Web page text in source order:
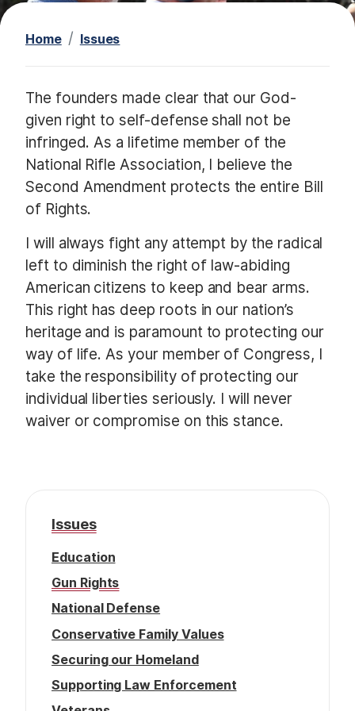
t
Home Issues
I
m
a
g
e
The founders made clear that our God-
given right to self-defense shall not be
infringed. As a lifetime member of the
National Rifle Association, I believe the
Second Amendment protects the entire Bill
of Rights.
I will always fight any attempt by the radical
left to diminish the right of law-abiding
American citizens to keep and bear arms.
This right has deep roots in our nation’s
heritage and is paramount to protecting our
way of life. As your member of Congress, I
take the responsibility of protecting our
individual liberties seriously. I will never
waiver or compromise on this stance.
Issues
Education
Gun Rights
National Defense
Conservative Family Values
Securing our Homeland
Supporting Law Enforcement